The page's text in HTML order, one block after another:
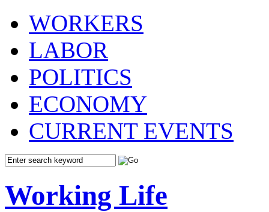
WORKERS
LABOR
POLITICS
ECONOMY
CURRENT EVENTS
Working Life